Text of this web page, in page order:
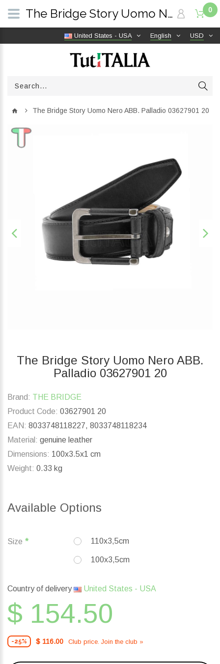
USD
English
United States - USA
0
The Bridge Story Uomo Nero ABB. Palladio 03627901 20
The Bridge Story Uomo Nero ABB.
Palladio 03627901 20
Brand: THE BRIDGE
Product Code: 03627901 20
EAN: 8033748118227, 8033748118234
Material: genuine leather
Dimensions: 100x3.5x1 cm
Weight: 0.33 kg
Available Options
Size 110x3,5cm
100x3,5cm
Country of delivery United States - USA
$ 154.50
-25% $ 116.00 Club price. Join the club »
The Bridge Story Uomo Nero ABB. Palladio 03627901 20 | TutITALIA